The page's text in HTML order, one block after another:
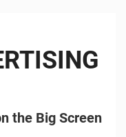
the Big Screen